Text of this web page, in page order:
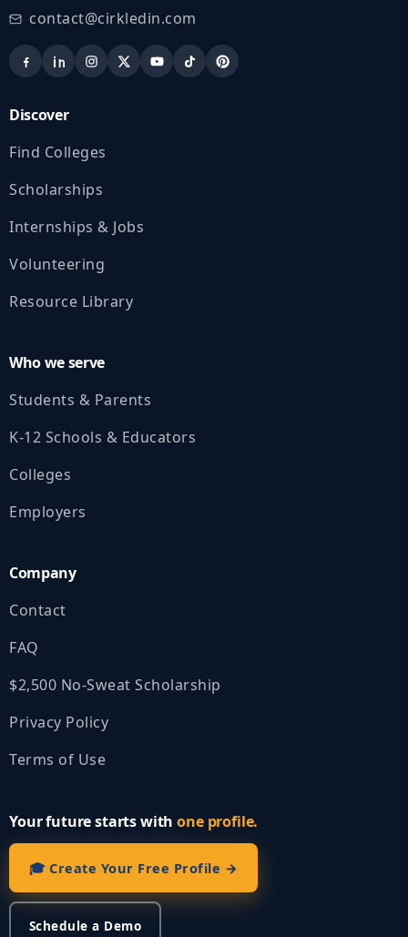
contact@cirkledin.com
Discover
Find Colleges
Scholarships
Internships & Jobs
Volunteering
Resource Library
Who we serve
Students & Parents
K‑12 Schools & Educators
Colleges
Employers
Company
Contact
FAQ
$2,500 No‑Sweat Scholarship
Privacy Policy
Terms of Use
Your future starts withone profile.
🎓 Create Your Free Profile →
Schedule a Demo